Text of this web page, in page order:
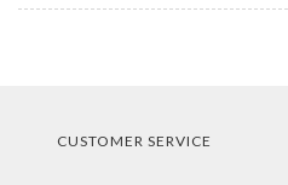
CUSTOMER SERVICE